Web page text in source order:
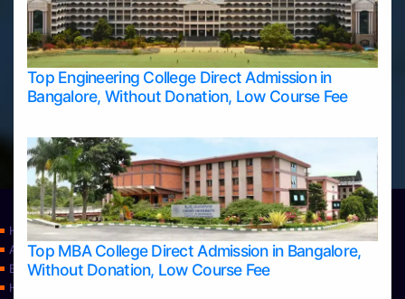
Top Engineering College Direct Admission in
Bangalore, Without Donation, Low Course Fee
Top MBA College Direct Admission in Bangalore,
Without Donation, Low Course Fee
Home
Apply Take Direct College Admission in Bangalore
Blog
Home